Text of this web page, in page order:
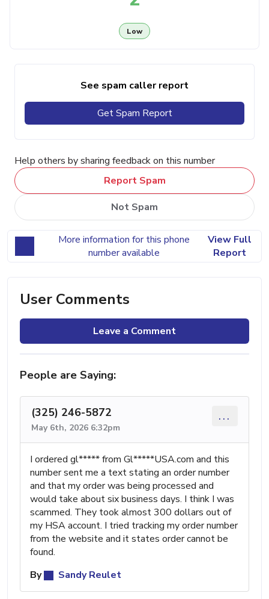
Low
See spam caller report
Get Spam Report
Help others by sharing feedback on this number
Report Spam
Not Spam
More information for this phone
number available
View Full
Report
User Comments
Leave a Comment
People are Saying:
(325) 246-5872
May 6th, 2026 6:32pm
...
I ordered gl***** from Gl*****USA.com and this
number sent me a text stating an order number
and that my order was being processed and
would take about six business days. I think I was
scammed. They took almost 300 dollars out of
my HSA account. I tried tracking my order number
from the website and it states order cannot be
found.
By
Sandy Reulet